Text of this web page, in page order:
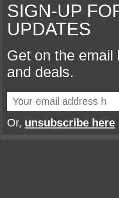
SIGN-UP
UPDATES
Get on the email
and deals.
Or, unsubscribe here